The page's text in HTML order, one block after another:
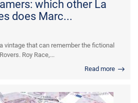
which other La
does Marc...
vintage that can remember the fictional
Roy Race,...
Read more